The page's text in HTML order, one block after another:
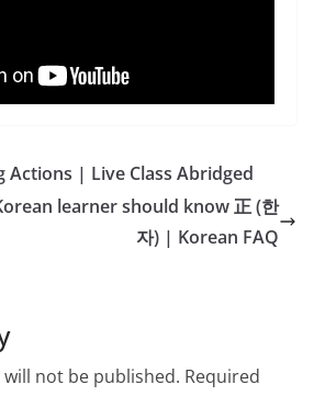
Actions | Live Class Abridged
learner should know 正 (한
자) | Korean FAQ
not be published. Required